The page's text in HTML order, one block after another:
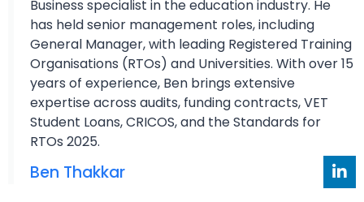
Business specialist in the education industry. He
has held senior management roles, including
General Manager, with leading Registered Training
Organisations (RTOs) and Universities. With over 15
years of experience, Ben brings extensive
expertise across audits, funding contracts, VET
Student Loans, CRICOS, and the Standards for
RTOs 2025.
Ben Thakkar